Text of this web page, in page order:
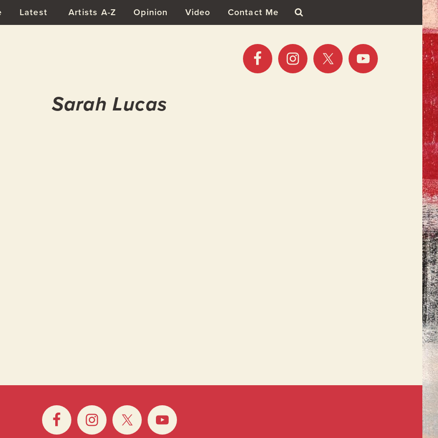
Latest Artists A-Z Opinion Video Contact Me
Sarah Lucas
Gallery